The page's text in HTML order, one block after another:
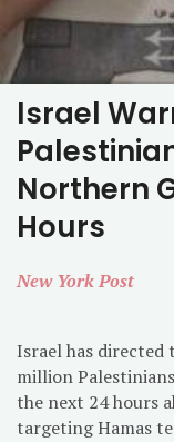
Israel
Northern
Hours
New York Post
Israel has directed
million
the next 24 hours
targeting Hamas